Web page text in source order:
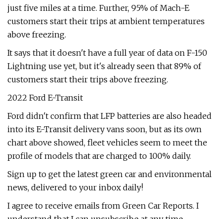
just five miles at a time. Further, 95% of Mach-E
customers start their trips at ambient temperatures
above freezing.
It says that it doesn't have a full year of data on F-150
Lightning use yet, but it's already seen that 89% of
customers start their trips above freezing.
2022 Ford E-Transit
Ford didn't confirm that LFP batteries are also headed
into its E-Transit delivery vans soon, but as its own
chart above showed, fleet vehicles seem to meet the
profile of models that are charged to 100% daily.
Sign up to get the latest green car and environmental
news, delivered to your inbox daily!
I agree to receive emails from Green Car Reports. I